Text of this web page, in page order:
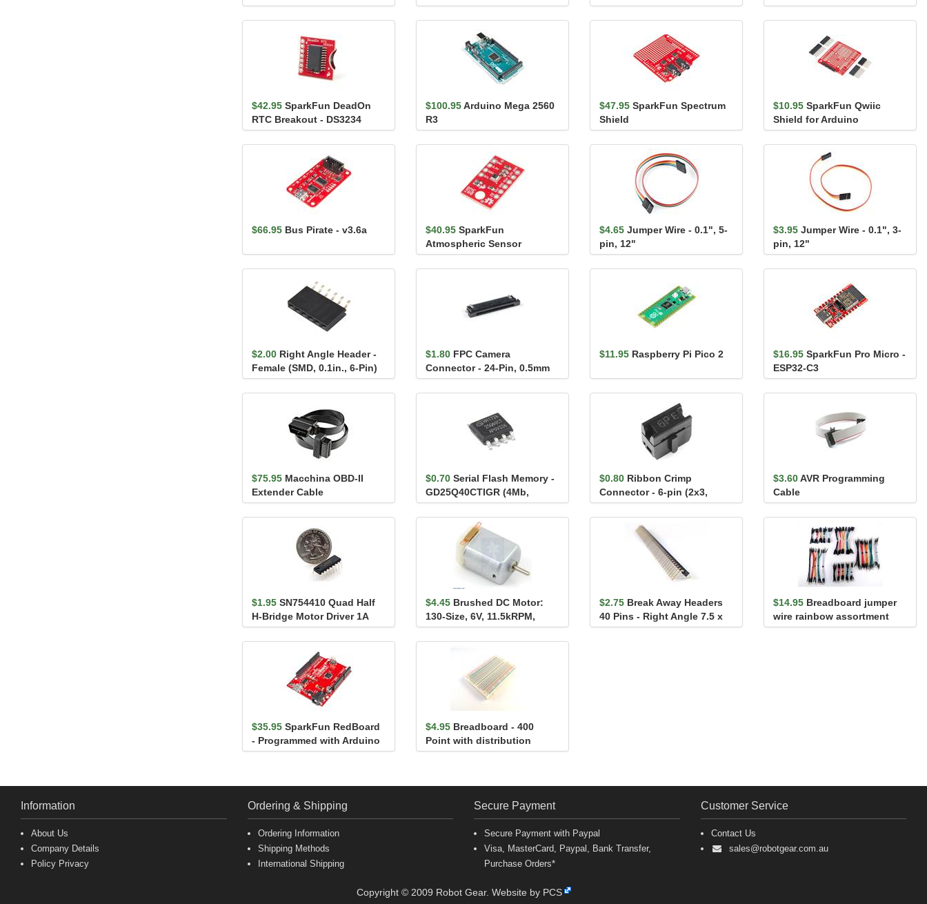
$42.95 SparkFun DeadOn
RTC Breakout - DS3234
$100.95Arduino Mega 2560
R3
$47.95 SparkFun Spectrum
Shield
$10.95 SparkFun Qwiic
Shield for Arduino
$66.95 Bus Pirate - v3.6a $40.95 SparkFun
Atmospheric Sensor
Breakout - BME280
$4.65 Jumper Wire - 0.1", 5-
pin, 12"
$3.95 Jumper Wire - 0.1", 3-
pin, 12"
$2.00 Right Angle Header -
Female (SMD, 0.1in., 6-Pin)
$1.80 FPC Camera
Connector - 24-Pin, 0.5mm
(Bottom-Contact)
$11.95 Raspberry Pi Pico 2 $16.95 SparkFun Pro Micro -
ESP32-C3
$75.95 Macchina OBD-II
Extender Cable
$0.70 Serial Flash Memory -
GD25Q40CTIGR (4Mb,
120MHz)
$0.80 Ribbon Crimp
Connector - 6-pin (2x3,
Female)
$3.60AVR Programming
Cable
$1.95 SN754410 Quad Half
H-Bridge Motor Driver 1A
(L293D compatible)
$4.45 Brushed DC Motor:
130-Size, 6V, 11.5kRPM,
800mA Stall
$2.75 Break Away Headers
40 Pins - Right Angle 7.5 x
7.5 mm
$14.95 Breadboard jumper
wire rainbow assortment
140 pack
$35.95 SparkFun RedBoard
- Programmed with Arduino
$4.95 Breadboard - 400
Point with distribution
strips
Information
About Us
Company Details
Policy Privacy
Ordering & Shipping
Ordering Information
Shipping Methods
International Shipping
Secure Payment
Secure Payment with Paypal
Visa, MasterCard, Paypal, Bank Transfer,
Purchase Orders*
Customer Service
Contact Us
sales@robotgear.com.au
Copyright © 2009 Robot Gear. Website by PCS